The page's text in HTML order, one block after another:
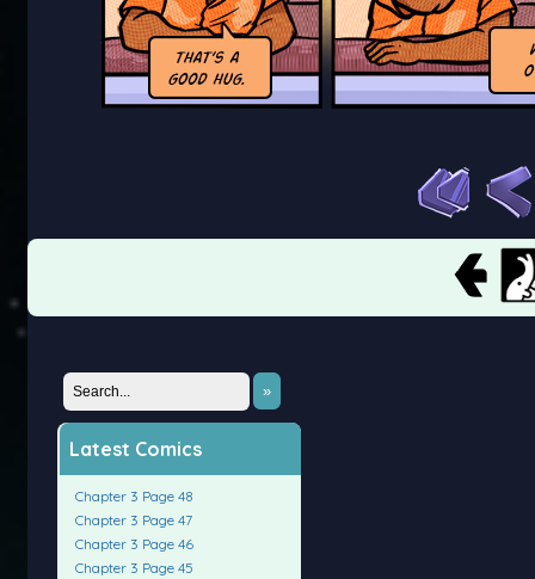
»
Latest Comics
Chapter 3 Page 48
Chapter 3 Page 47
Chapter 3 Page 46
Chapter 3 Page 45